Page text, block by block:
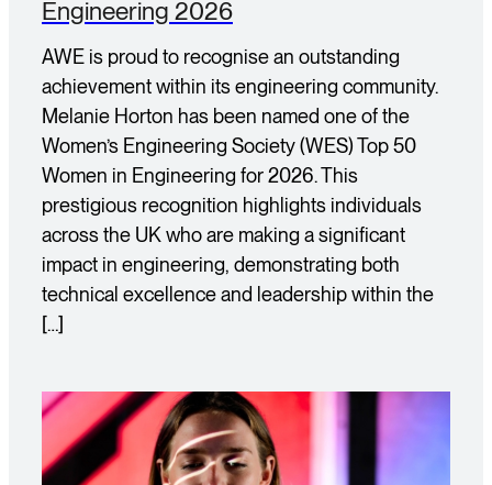
Engineering 2026
AWE is proud to recognise an outstanding
achievement within its engineering community.
Melanie Horton has been named one of the
Women’s Engineering Society (WES) Top 50
Women in Engineering for 2026. This
prestigious recognition highlights individuals
across the UK who are making a significant
impact in engineering, demonstrating both
technical excellence and leadership within the
[…]